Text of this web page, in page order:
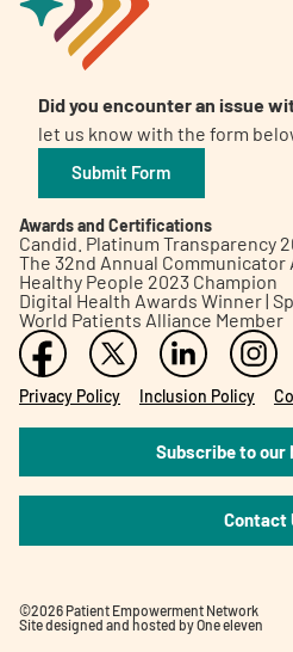
Did you encounter an issue
let us know with the form
Submit Form
Awards and Certifications
Candid. Platinum Transparency
The 32nd Annual
Healthy People 2023 Champion
Digital Health Awards Winner |
World Patients Alliance Member
Privacy Policy Inclusion Policy
Subscribe to
Contact
©2026 Patient Empowerment Network
Site designed and hosted byOne eleven